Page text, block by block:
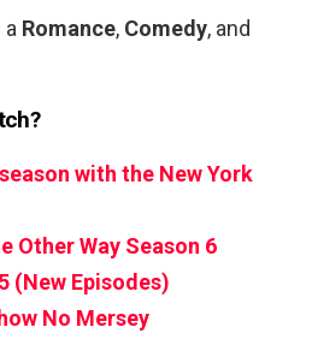
Romance, Comedy, and
with the New York
Other Way Season 6
(New Episodes)
No Mersey